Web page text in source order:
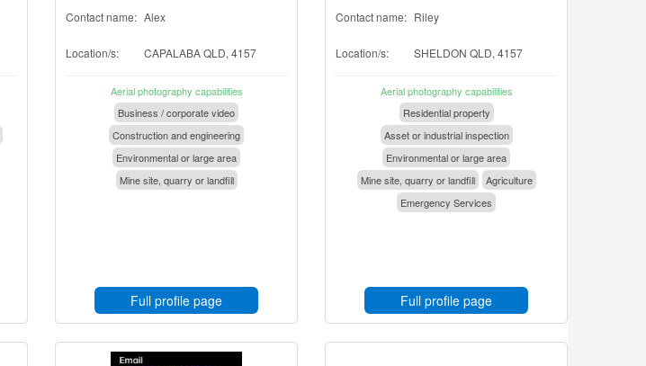
Contact name: Alex
Location/s: CAPALABA QLD, 4157
Aerial photography capabilities
Business / corporate video
Construction and engineering
Environmental or large area
Mine site, quarry or landfill
Full profile page
Contact name: Riley
Location/s: SHELDON QLD, 4157
Aerial photography capabilities
Residential property
Asset or industrial inspection
Environmental or large area
Mine site, quarry or landfill
Agriculture
Emergency Services
Full profile page